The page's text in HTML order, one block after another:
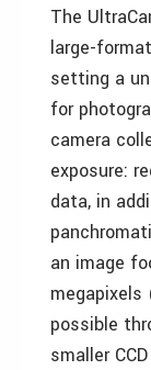
The
large-
setting a
for
camera
exposure:
data, in
an image
megapixels
possible
smaller